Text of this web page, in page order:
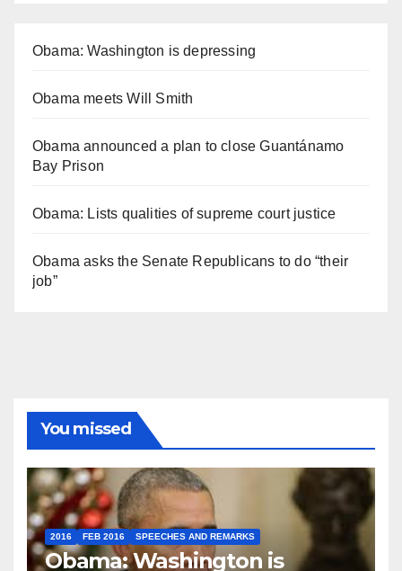
Obama: Washington is depressing
Obama meets Will Smith
Obama announced a plan to close Guantánamo
Bay Prison
Obama: Lists qualities of supreme court justice
Obama asks the Senate Republicans to do “their
job”
You missed
2016 FEB 2016 SPEECHES AND REMARKS
Obama: Washington is